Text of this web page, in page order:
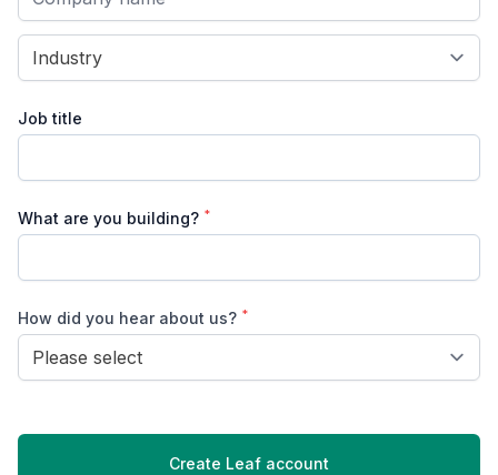
Company type
Job title
What are you building? *
How did you hear about us? *
Lead source
Create Leaf account